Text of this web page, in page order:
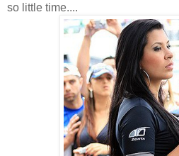
so little time....